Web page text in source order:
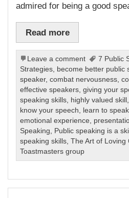
admired for being a good
Read more
Leave a comment
7 Public
Strategies
become better public
speaker,combat nervousness ,
effective speakers ,giving your
speaking skills
highly valued skill
know your speech
learn to
emotional experience
Speaking
Public speaking is a skill
speaking skills ,The Art of Loving
Toastmasters group